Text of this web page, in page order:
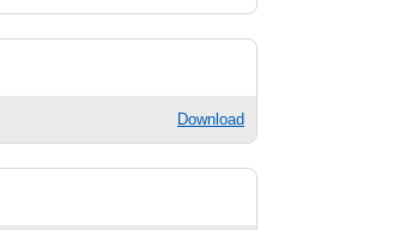
Download